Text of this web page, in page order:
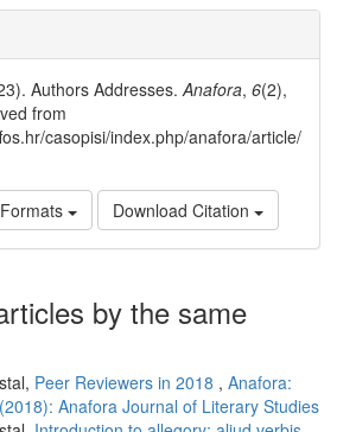
Authors Addresses.Anafora, 6(2),
from
casopisi/index.php/anafora/article/
Download Citation
by the same
Peer Reviewers in 2018 , Anafora:
Anafora Journal of Literary Studies